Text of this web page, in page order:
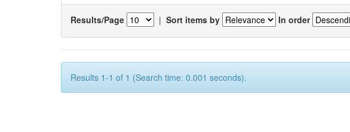
Results/Page | Sort items by In order
Results 1-1 of 1 (Search time: 0.001 seconds).